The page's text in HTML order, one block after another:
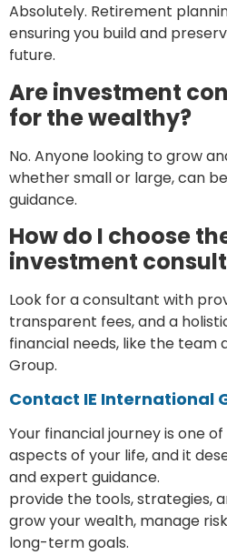
Absolutely. Retirement
ensuring you build and
future.
Are investment
for the wealthy?
No. Anyone looking to grow
whether small or large, can
guidance.
How do I choose
investment
Look for a consultant with
transparent fees, and a
financial needs, like the team
Group.
Contact IE International
Your financial journey is one
aspects of your life, and it
and expert guidance.
provide the tools, strategies,
grow your wealth, manage
long-term goals.